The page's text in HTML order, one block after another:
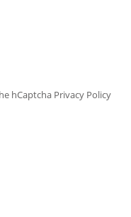
hCaptcha Privacy Policy